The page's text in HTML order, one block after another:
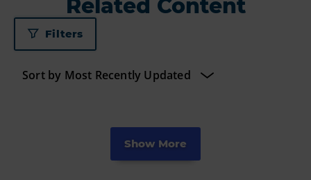
Related Content
Filters
Show More